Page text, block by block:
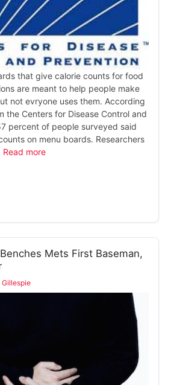
that give calorie counts for food
are meant to help people make
not evryone uses them. According
the Centers for Disease Control and
percent of people surveyed said
on menu boards. Researchers
Read more
Mets First Baseman,
Gillespie